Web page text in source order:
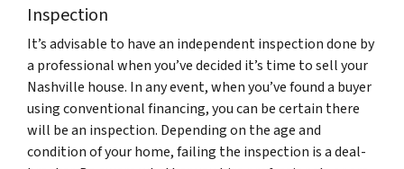
Inspection
It’s advisable to have an independent inspection done by
a professional when you’ve decided it’s time to sell your
Nashville house. In any event, when you’ve found a buyer
using conventional financing, you can be certain there
will be an inspection. Depending on the age and
condition of your home, failing the inspection is a deal-